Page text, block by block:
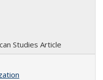
Studies Article